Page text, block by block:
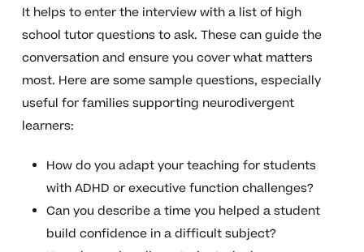
It helps to enter the interview with a list of high
school tutor questions to ask. These can guide the
conversation and ensure you cover what matters
most. Here are some sample questions, especially
useful for families supporting neurodivergent
learners:
How do you adapt your teaching for students
with ADHD or executive function challenges?
Can you describe a time you helped a student
build confidence in a difficult subject?